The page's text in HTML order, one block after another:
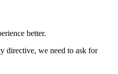
better.
directive, we need to ask for